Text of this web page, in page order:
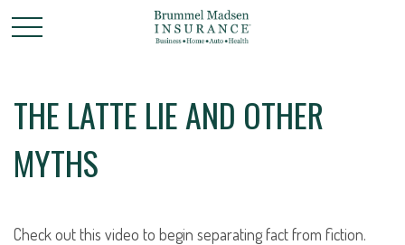
THE LATTE LIE AND OTHER
MYTHS
Check out this video to begin separating fact from fiction.